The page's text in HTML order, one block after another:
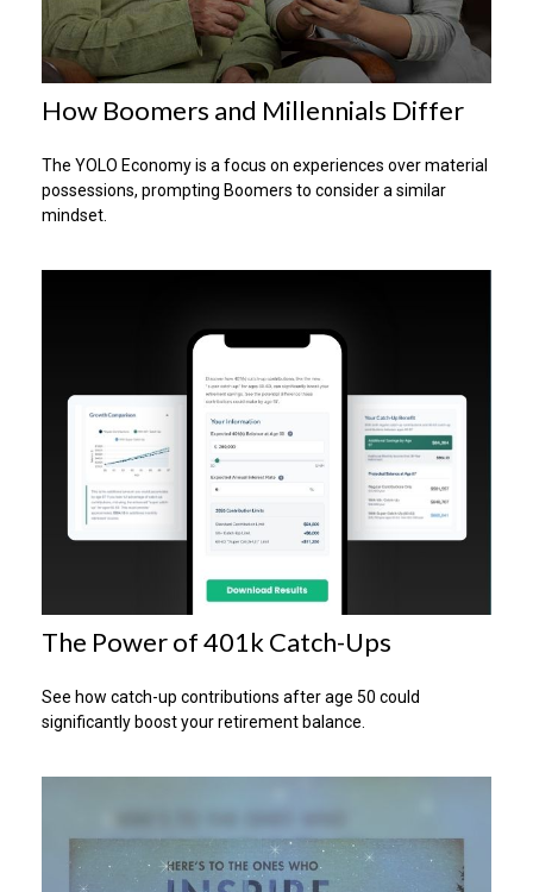
How Boomers and Millennials Differ
The YOLO Economy is a focus on experiences over material
possessions, prompting Boomers to consider a similar
mindset.
The Power of 401k Catch-Ups
See how catch-up contributions after age 50 could
significantly boost your retirement balance.